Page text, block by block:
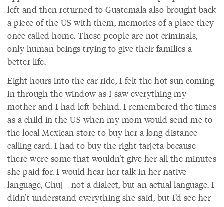
left and then returned to Guatemala also brought back
a piece of the US with them, memories of a place they
once called home. These people are not criminals,
only human beings trying to give their families a
better life.
Eight hours into the car ride, I felt the hot sun coming
in through the window as I saw everything my
mother and I had left behind. I remembered the times
as a child in the US when my mom would send me to
the local Mexican store to buy her a long-distance
calling card. I had to buy the right tarjeta because
there were some that wouldn’t give her all the minutes
she paid for. I would hear her talk in her native
language, Chuj—not a dialect, but an actual language. I
didn’t understand everything she said, but I’d see her